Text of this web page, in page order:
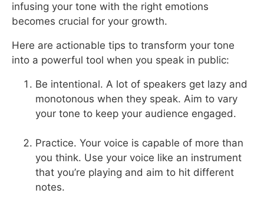
infusing your tone with the right emotions
becomes crucial for your growth.
Here are actionable tips to transform your tone
into a powerful tool when you speak in public:
Be intentional. A lot of speakers get lazy and
monotonous when they speak. Aim to vary
your tone to keep your audience engaged.
Practice. Your voice is capable of more than
you think. Use your voice like an instrument
that you’re playing and aim to hit different
notes.